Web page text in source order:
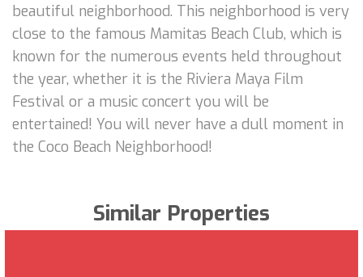
beautiful neighborhood. This neighborhood is very
close to the famous Mamitas Beach Club, which is
known for the numerous events held throughout
the year, whether it is the Riviera Maya Film
Festival or a music concert you will be
entertained! You will never have a dull moment in
the Coco Beach Neighborhood!
Similar Properties